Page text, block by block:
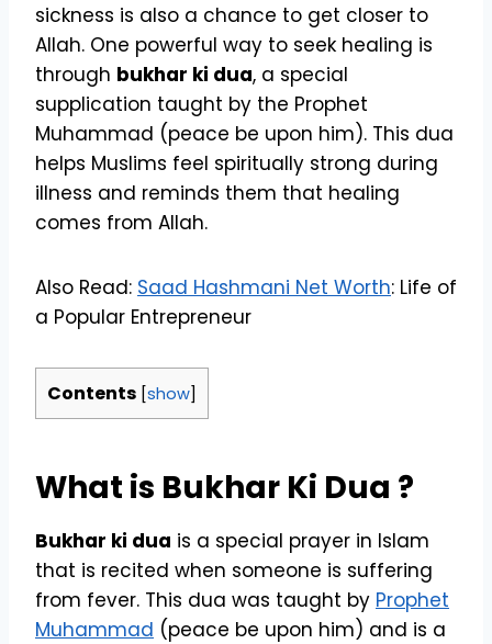
sickness is also a chance to get closer to
Allah. One powerful way to seek healing is
through bukhar ki dua, a special
supplication taught by the Prophet
Muhammad (peace be upon him). This dua
helps Muslims feel spiritually strong during
illness and reminds them that healing
comes from Allah.
Also Read: Saad Hashmani Net Worth: Life of
a Popular Entrepreneur
Contents [show]
What is Bukhar Ki Dua ?
Bukhar ki dua is a special prayer in Islam
that is recited when someone is suffering
from fever. This dua was taught by Prophet
Muhammad (peace be upon him) and is a